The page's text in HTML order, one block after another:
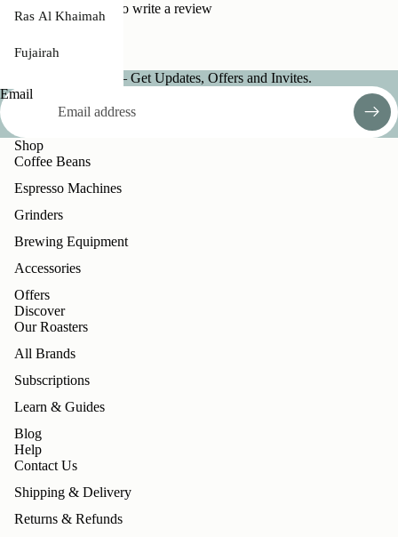
Ras Al Khaimah
Fujairah
Be the first to write a review
Join our Newsletter — Get Updates, Offers and Invites.
Email
Shop
Coffee Beans
Espresso Machines
Grinders
Brewing Equipment
Accessories
Offers
Discover
Our Roasters
All Brands
Subscriptions
Learn & Guides
Blog
Help
Contact Us
Shipping & Delivery
Returns & Refunds